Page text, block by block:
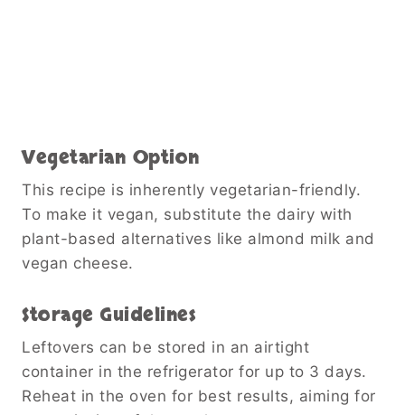
Vegetarian Option
This recipe is inherently vegetarian-friendly.
To make it vegan, substitute the dairy with
plant-based alternatives like almond milk and
vegan cheese.
Storage Guidelines
Leftovers can be stored in an airtight
container in the refrigerator for up to 3 days.
Reheat in the oven for best results, aiming for